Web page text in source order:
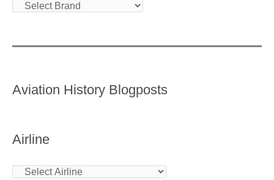
Aviation History Blogposts
Airline